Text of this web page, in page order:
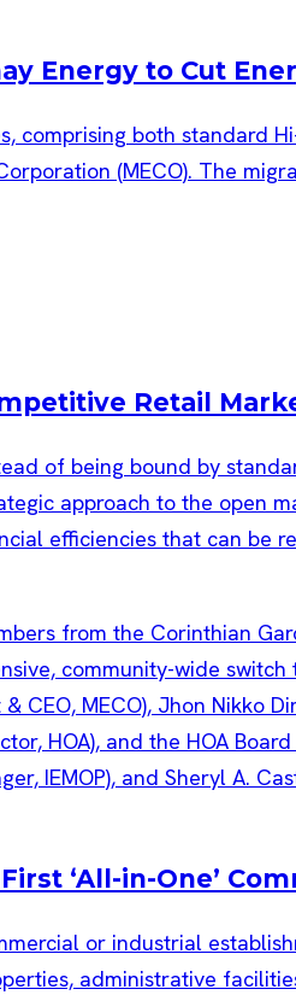
Energy to Cut
both standard
(MECO). The
Retail
of being bound by
approach to the open
efficiencies that can be
‘All-in-One’
or industrial
administrative